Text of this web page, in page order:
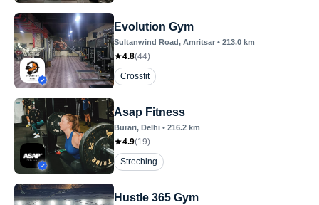
Evolution Gym
Sultanwind Road, Amritsar • 213.0 km
4.8(44)
Crossfit
Asap Fitness
Burari, Delhi • 216.2 km
4.9(19)
Streching
Hustle 365 Gym